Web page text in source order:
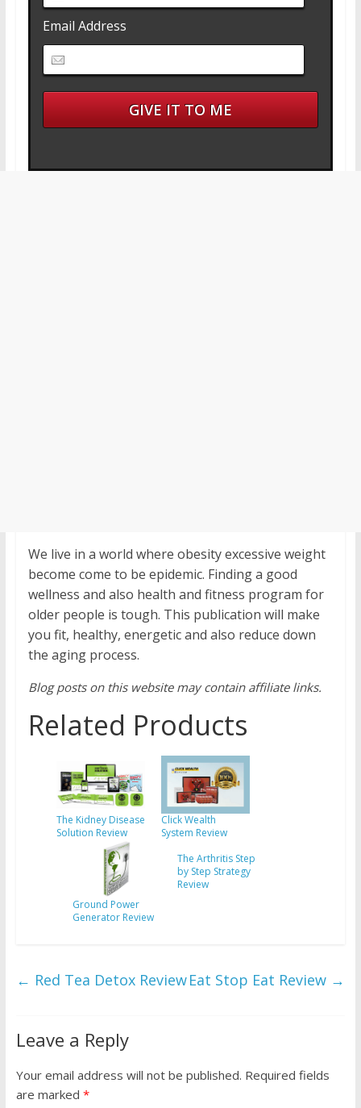
Email Address
We live in a world where obesity excessive weight
become come to be epidemic. Finding a good
wellness and also health and fitness program for
older people is tough. This publication will make
you fit, healthy, energetic and also reduce down
the aging process.
Blog posts on this website may contain affiliate links.
Related Products
The Kidney Disease
Solution Review
Click Wealth
System Review
Ground Power
Generator Review
The Arthritis Step
by Step Strategy
Review
← Red Tea Detox ReviewEat Stop Eat Review →
Leave a Reply
Your email address will not be published. Required fields
are marked *